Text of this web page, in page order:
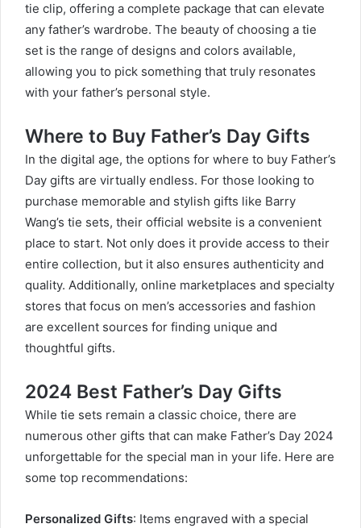
tie clip, offering a complete package that can elevate
any father’s wardrobe. The beauty of choosing a tie
set is the range of designs and colors available,
allowing you to pick something that truly resonates
with your father’s personal style.
Where to Buy Father’s Day Gifts
In the digital age, the options for where to buy Father’s
Day gifts are virtually endless. For those looking to
purchase memorable and stylish gifts like Barry
Wang’s tie sets, their official website is a convenient
place to start. Not only does it provide access to their
entire collection, but it also ensures authenticity and
quality. Additionally, online marketplaces and specialty
stores that focus on men’s accessories and fashion
are excellent sources for finding unique and
thoughtful gifts.
2024 Best Father’s Day Gifts
While tie sets remain a classic choice, there are
numerous other gifts that can make Father’s Day 2024
unforgettable for the special man in your life. Here are
some top recommendations:
Personalized Gifts: Items engraved with a special